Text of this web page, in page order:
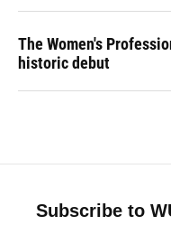
The Women's
historic debut
Subscribe to